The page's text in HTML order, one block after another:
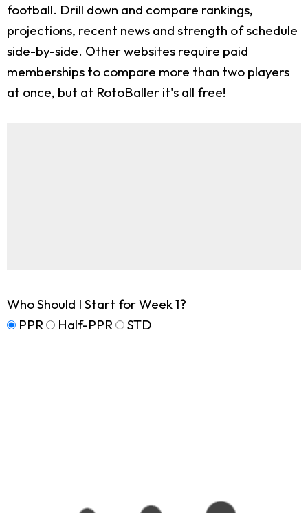
football. Drill down and compare rankings,
projections, recent news and strength of schedule
side-by-side. Other websites require paid
memberships to compare more than two players
at once, but at RotoBaller it's all free!
Who Should I Start for Week 1?
PPR
Half-PPR STD